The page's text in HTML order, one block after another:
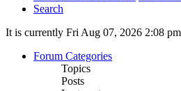
Search
It is currently Fri Aug 07, 2026 2:08 pm
Forum Categories
Topics
Posts